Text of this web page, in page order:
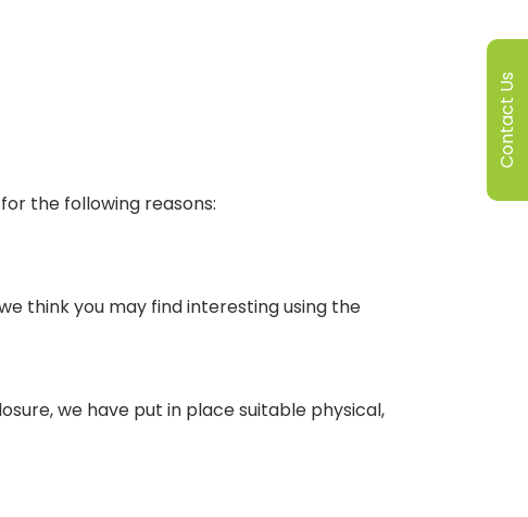
the following reasons:
think you may find interesting using the
we have put in place suitable physical,
Contact Us